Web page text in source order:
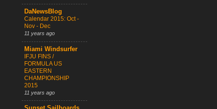
DaNewsBlog
Calendar 2015: Oct -
Nov - Dec
11 years ago
Miami Windsurfer
IFJU FINS /
FORMULA US
EASTERN
CHAMPIONSHIP
2015
11 years ago